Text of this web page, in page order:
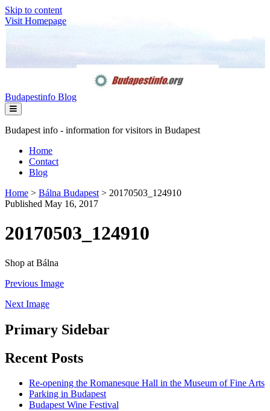
Skip to content
Visit Homepage
Budapestinfo Blog
Budapest info - information for visitors in Budapest
Home
Contact
Blog
Home > Bálna Budapest > 20170503_124910
Published May 16, 2017
20170503_124910
Shop at Bálna
Previous Image
Next Image
Primary Sidebar
Recent Posts
Re-opening the Romanesque Hall in the Museum of Fine Arts
Parking in Budapest
Budapest Wine Festival